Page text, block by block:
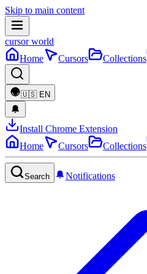
Skip to main content
cursor world
Home
Cursors Collections
🇺🇸 EN
Install Chrome Extension
Home
Cursors Collections
Search Notifications